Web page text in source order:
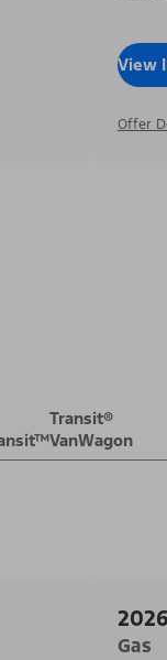
View
Offer
Transit®
VanWagon
Gas